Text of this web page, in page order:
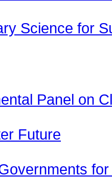
Science for
Panel on
Future